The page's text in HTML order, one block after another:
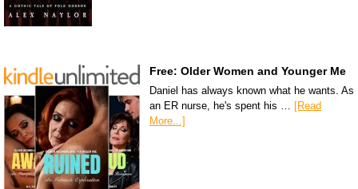
Free: Older Women and Younger Me
Daniel has always known what he wants. As
an ER nurse, he's spent his … [Read
More...]